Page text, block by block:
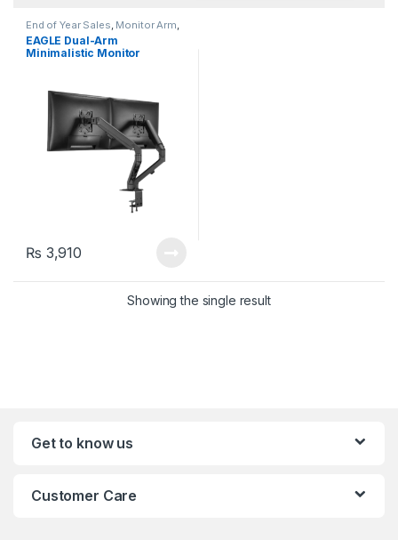
End of Year Sales Monitor Arm
TV Brackets & Accessories
EAGLE Dual-Arm
Minimalistic Monitor
₨ 3,910
Showing the single result
Get to know us
Customer Care